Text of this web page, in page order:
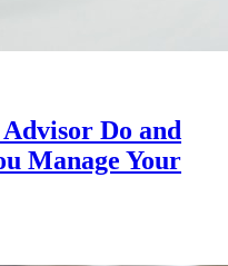
Do and
Manage Your